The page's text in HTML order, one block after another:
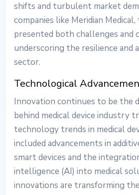
shifts and turbulent market
companies like Meridian
presented both challenges and
underscoring the resilience and
sector.
Technological
Innovation continues to be the
behind medical device industry
technology trends in medical
included advancements in
smart devices and the
intelligence (AI) into medical
innovations are transforming